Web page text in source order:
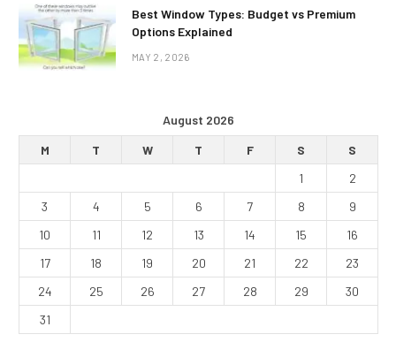
Best Window Types: Budget vs Premium
Options Explained
MAY 2, 2026
August 2026
M
T W T F S
S
1
2
3
4 5 6 7 8
9
10
11 12 13 14 15
16
17
18 19 20 21 22
23
24
25 26 27 28 29
30
31